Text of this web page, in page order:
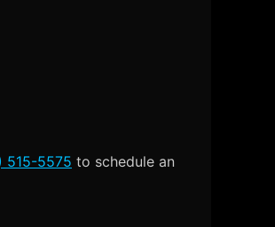
515-5575 to schedule an